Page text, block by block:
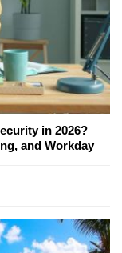
in 2026?
and Workday